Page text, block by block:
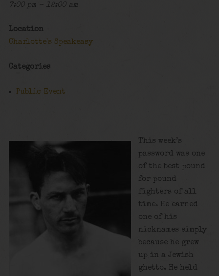
7:00 pm - 12:00 am
Location
Charlotte's Speakeasy
Categories
Public Event
This week’s
password was one
of the best pound
for pound
fighters of all
time. He earned
one of his
nicknames simply
because he grew
up in a Jewish
ghetto. He held